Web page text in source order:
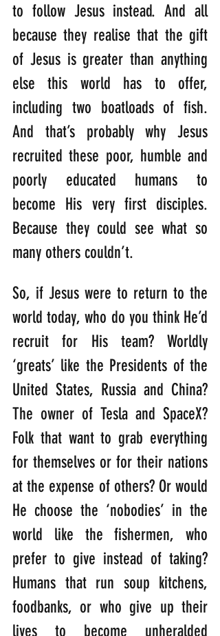
to follow Jesus instead. And all
because they realise that the gift
of Jesus is greater than anything
else this world has to offer,
including two boatloads of fish.
And that’s probably why Jesus
recruited these poor, humble and
poorly educated humans to
become His very first disciples.
Because they could see what so
many others couldn’t.
So, if Jesus were to return to the
world today, who do you think He’d
recruit for His team? Worldly
‘greats’ like the Presidents of the
United States, Russia and China?
The owner of Tesla and SpaceX?
Folk that want to grab everything
for themselves or for their nations
at the expense of others? Or would
He choose the ‘nobodies’ in the
world like the fishermen, who
prefer to give instead of taking?
Humans that run soup kitchens,
foodbanks, or who give up their
lives to become unheralded